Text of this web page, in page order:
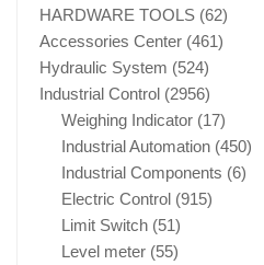
HARDWARE TOOLS (62)
Accessories Center (461)
Hydraulic System (524)
Industrial Control (2956)
Weighing Indicator (17)
Industrial Automation (450)
Industrial Components (6)
Electric Control (915)
Limit Switch (51)
Level meter (55)